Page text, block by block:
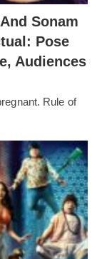
Sonam
Pose
Audiences
Rule of